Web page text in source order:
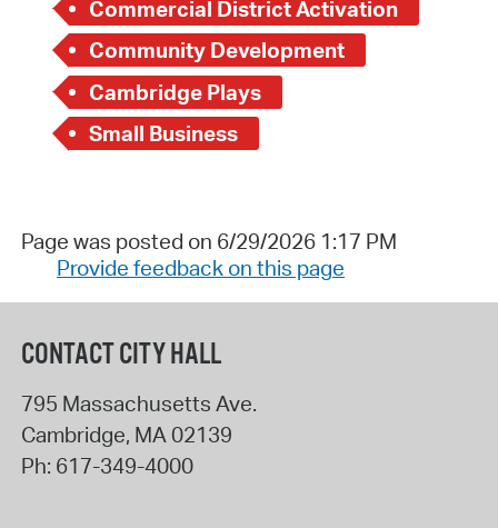
Commercial District Activation
Community Development
Cambridge Plays
Small Business
Page was posted on 6/29/2026 1:17 PM
Provide feedback on this page
CONTACT CITY HALL
795 Massachusetts Ave.
Cambridge, MA 02139
Ph: 617-349-4000